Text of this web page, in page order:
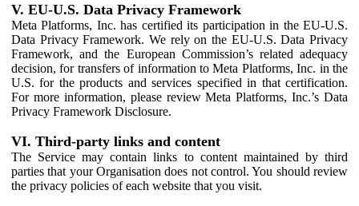
V. EU-U.S. Data Privacy Framework
Meta Platforms, Inc. has certified its participation in the EU-U.S.
Data Privacy Framework. We rely on the EU-U.S. Data Privacy
Framework, and the European Commission’s related adequacy
decision, for transfers of information to Meta Platforms, Inc. in the
U.S. for the products and services specified in that certification.
For more information, please review Meta Platforms, Inc.’s Data
Privacy Framework Disclosure.
VI. Third-party links and content
The Service may contain links to content maintained by third
parties that your Organisation does not control. You should review
the privacy policies of each website that you visit.